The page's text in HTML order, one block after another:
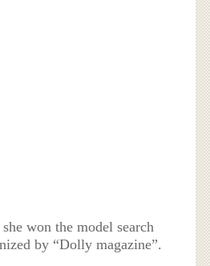
won the model search
by “Dolly magazine”.